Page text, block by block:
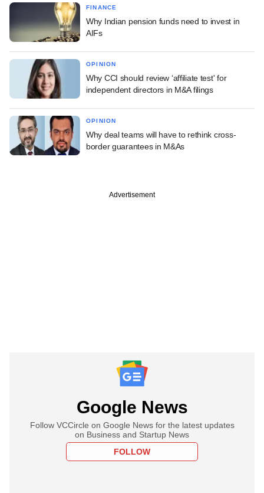
FINANCE
Why Indian pension funds need to invest in
AIFs
OPINION
Why CCI should review ‘affiliate test' for
independent directors in M&A filings
OPINION
Why deal teams will have to rethink cross-
border guarantees in M&As
Advertisement
Google News
Follow VCCircle on Google News for the latest updates
on Business and Startup News
FOLLOW